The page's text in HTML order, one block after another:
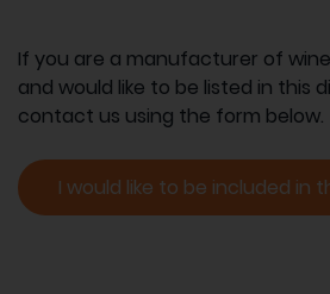
If you are a manufacturer of
and would like to be listed in this
contact us using the form below.
I would like to be included in